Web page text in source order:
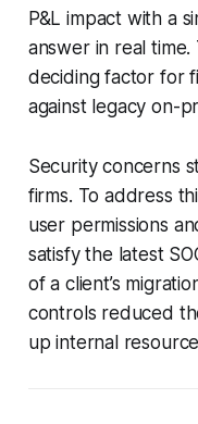
P&L impact with a
answer in real time.
deciding factor for
against legacy on-
Security concerns
firms. To address
user permissions
satisfy the latest
of a client’s
controls reduced
up internal